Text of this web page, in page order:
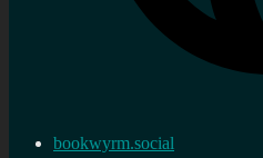
bookwyrm.social